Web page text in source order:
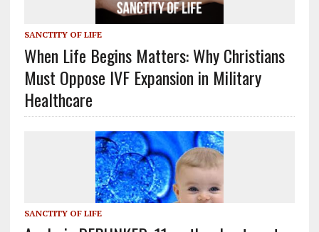
SANCTITY OF LIFE
When Life Begins Matters: Why Christians
Must Oppose IVF Expansion in Military
Healthcare
SANCTITY OF LIFE